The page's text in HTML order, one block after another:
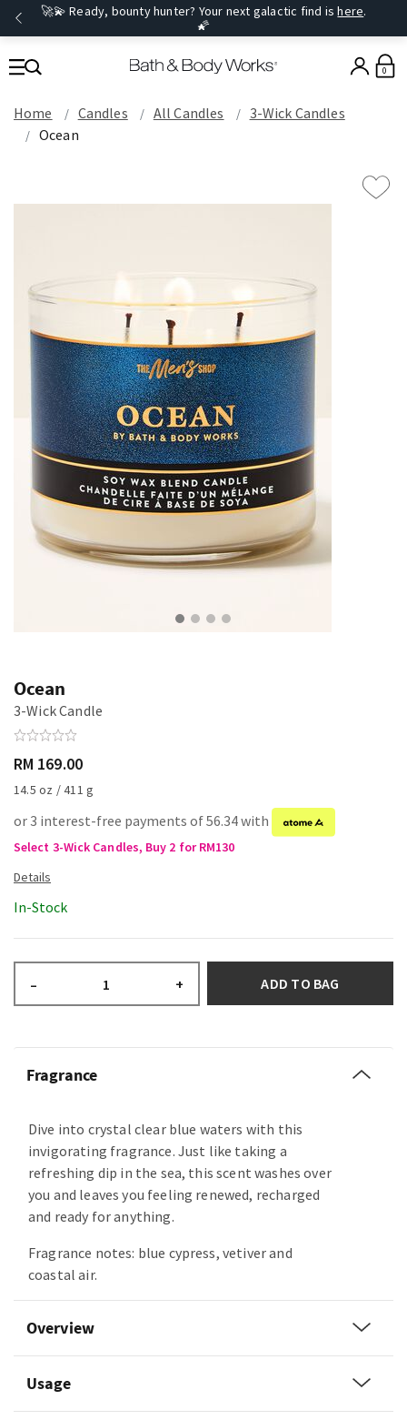
🚀💫 Ready, bounty hunter? Your next galactic find ishere.
🌠
0
Home Candles All Candles
3-Wick Candles
Ocean
Ocean
3-Wick Candle
RM 169.00
14.5 oz / 411 g
or 3 interest-free payments of 56.34 with
Select 3-Wick Candles, Buy 2 for RM130
In-Stock
– + ADD TO BAG
Fragrance
Dive into crystal clear blue waters with this
invigorating fragrance. Just like taking a
refreshing dip in the sea, this scent washes over
you and leaves you feeling renewed, recharged
and ready for anything.
Fragrance notes: blue cypress, vetiver and
coastal air.
Overview
Usage